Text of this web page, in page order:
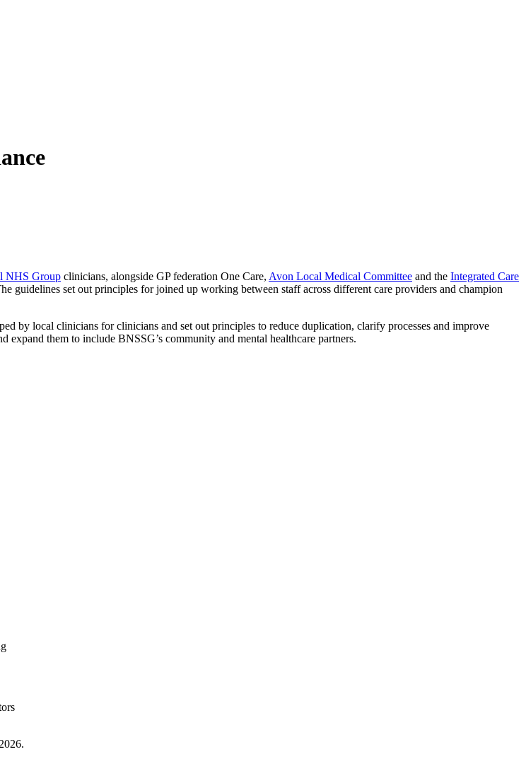
NHS Group clinicians, alongside GP federation One Care, Avon Local Medical Committee and the Integrated Care
guidelines set out principles for joined up working between staff across different care providers and champion
by local clinicians for clinicians and set out principles to reduce duplication, clarify processes and improve
them to include BNSSG’s community and mental healthcare partners.
2026.